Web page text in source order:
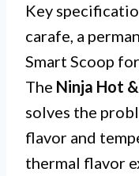
Key
carafe, a
Smart Scoop
The Ninja Hot
solves the
flavor and
thermal flavor